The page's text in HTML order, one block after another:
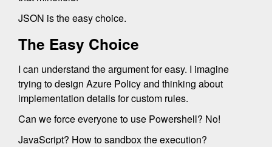
JSON is the easy choice.
The Easy Choice
I can understand the argument for easy. I imagine
trying to design Azure Policy and thinking about
implementation details for custom rules.
Can we force everyone to use Powershell? No!
JavaScript? How to sandbox the execution?